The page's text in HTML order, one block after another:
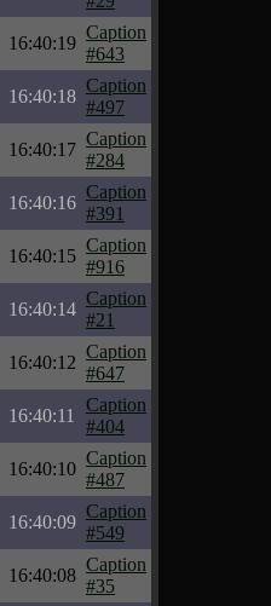
16:40:19
Caption
#643
16:40:18
Caption
#497
16:40:17
Caption
#284
16:40:16
Caption
#391
16:40:15
Caption
#916
16:40:14
Caption
#21
16:40:12
Caption
#647
16:40:11
Caption
#404
16:40:10
Caption
#487
16:40:09
Caption
#549
16:40:08
Caption
#35